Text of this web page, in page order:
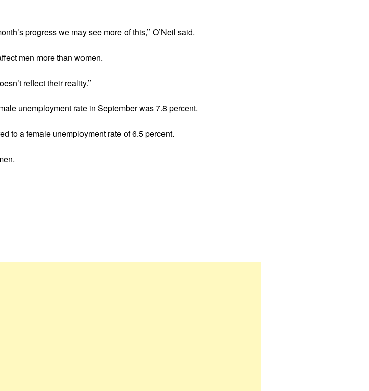
progress we may see more of this,’’ O’Neil said.
men more than women.
reflect their reality.’’
unemployment rate in September was 7.8 percent.
to a female unemployment rate of 6.5 percent.